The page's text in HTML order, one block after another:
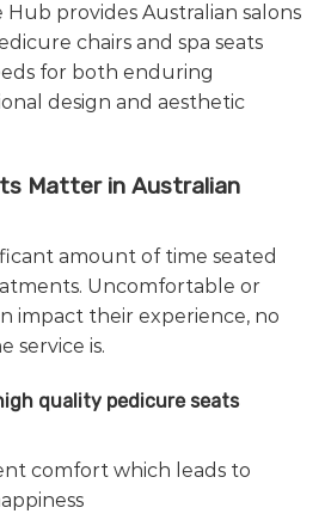
provides Australian salons
chairs and spa seats
for both enduring
design and aesthetic
Matter in Australian
amount of time seated
Uncomfortable or
impact their experience, no
service is.
quality pedicure seats
comfort which leads to